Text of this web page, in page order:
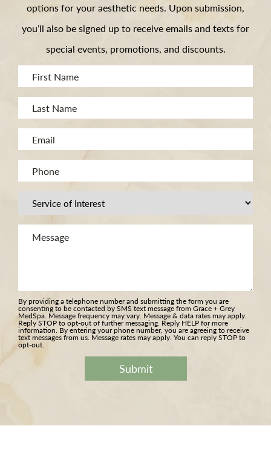
options for your aesthetic needs. Upon submission,
you’ll also be signed up to receive emails and texts for
special events, promotions, and discounts.
First
Name
(Required)
Last
Name
(Required)
Email
(Required)
Phone
Procedure
of
Interest
Message
By providing a telephone number and submitting the form you are
consenting to be contacted by SMS text message from Grace + Grey
MedSpa. Message frequency may vary. Message & data rates may apply.
Reply STOP to opt-out of further messaging. Reply HELP for more
information. By entering your phone number, you are agreeing to receive
text messages from us. Message rates may apply. You can reply STOP to
opt-out.
Submit